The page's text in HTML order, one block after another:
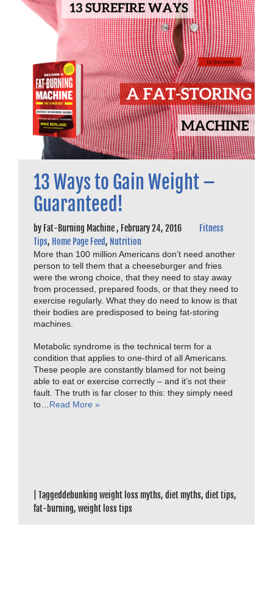
13 Ways to Gain Weight –
Guaranteed!
by Fat-Burning Machine, February 24, 2016
Fitness
Tips, Home Page Feed, Nutrition
More than 100 million Americans don’t need another
person to tell them that a cheeseburger and fries
were the wrong choice, that they need to stay away
from processed, prepared foods, or that they need to
exercise regularly. What they do need to know is that
their bodies are predisposed to being fat-storing
machines.
Metabolic syndrome is the technical term for a
condition that applies to one-third of all Americans.
These people are constantly blamed for not being
able to eat or exercise correctly – and it’s not their
fault. The truth is far closer to this: they simply need
to…Read More »
Taggeddebunking weight loss myths, diet myths, diet tips,
fat-burning, weight loss tips